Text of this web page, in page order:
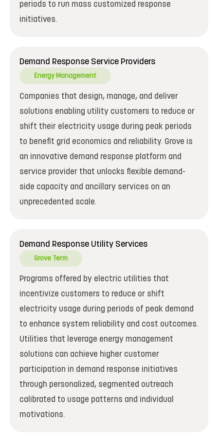
periods to run mass customized response
initiatives.
Demand Response Service Providers
Energy Management
Companies that design, manage, and deliver
solutions enabling utility customers to reduce or
shift their electricity usage during peak periods
to benefit grid economics and reliability. Grove is
an innovative demand response platform and
service provider that unlocks flexible demand-
side capacity and ancillary services on an
unprecedented scale.
Demand Response Utility Services
Grove Term
Programs offered by electric utilities that
incentivize customers to reduce or shift
electricity usage during periods of peak demand
to enhance system reliability and cost outcomes.
Utilities that leverage energy management
solutions can achieve higher customer
participation in demand response initiatives
through personalized, segmented outreach
calibrated to usage patterns and individual
motivations.